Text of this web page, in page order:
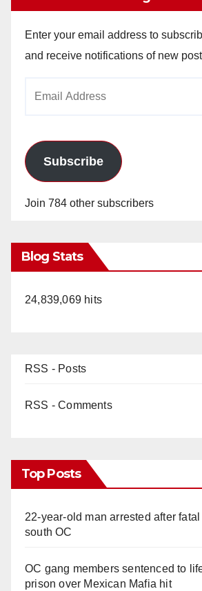
Enter your email address to
and receive notifications of new
Subscribe
Join 784 other subscribers
Blog Stats
24,839,069 hits
RSS - Posts
RSS - Comments
Top Posts
22-year-old man arrested after
south OC
OC gang members sentenced to
prison over Mexican Mafia hit